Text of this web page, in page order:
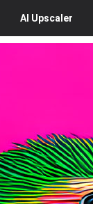
AI Upscaler